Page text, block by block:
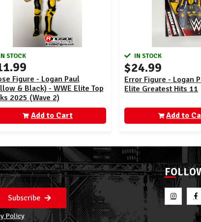
STOCK
Figure - Logan Paul
& Black) - WWE Elite Top
2025 (Wave 2)
Add to Cart
IN STOCK
$24.99
Error Figure - Logan
Elite Greatest Hits 11
Add to
Subscribe
Policy